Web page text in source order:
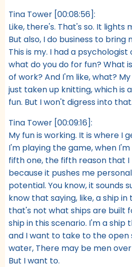
Tina Tower [00:08:56]:
Like, there's. That's so. It lights
But also, I do business to bring
This is my. I had a
what do you do for fun? What
of work? And I'm like, what?
just taken up knitting, which is
fun. But I won't digress into that.
Tina Tower [00:09:16]:
My fun is working. It is where I
I'm playing the game, when
fifth one, the fifth reason that I
because it pushes me
potential. You know, it sounds
know that saying, like, a ship
that's not what ships are built
ship in this scenario. I'm a ship
and I want to take to the open
water, There may be men
But I want to.